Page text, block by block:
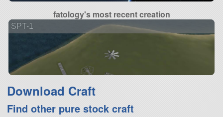
fatology's most recent creation
SPT-1
Download Craft
Find other pure stock craft